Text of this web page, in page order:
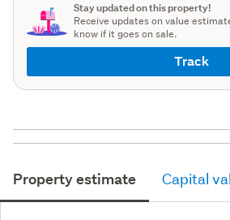
Stay updated on this property!
Receive updates on value
know if it goes on sale.
Track
Property estimate Capital